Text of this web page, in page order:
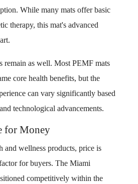
While many mats offer basic
therapy, this mat's advanced
remain as well. Most PEMF mats
core health benefits, but the
can vary significantly based
technological advancements.
for Money
and wellness products, price is
for buyers. The Miami
competitively within the